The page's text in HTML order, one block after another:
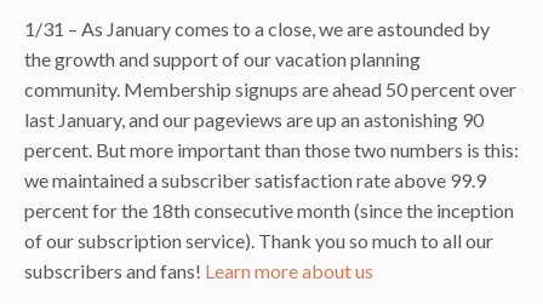
1/31 – As January comes to a close, we are astounded by
the growth and support of our vacation planning
community. Membership signups are ahead 50 percent over
last January, and our pageviews are up an astonishing 90
percent. But more important than those two numbers is this:
we maintained a subscriber satisfaction rate above 99.9
percent for the 18th consecutive month (since the inception
of our subscription service). Thank you so much to all our
subscribers and fans! Learn more about us